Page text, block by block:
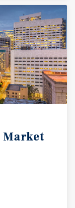
Market